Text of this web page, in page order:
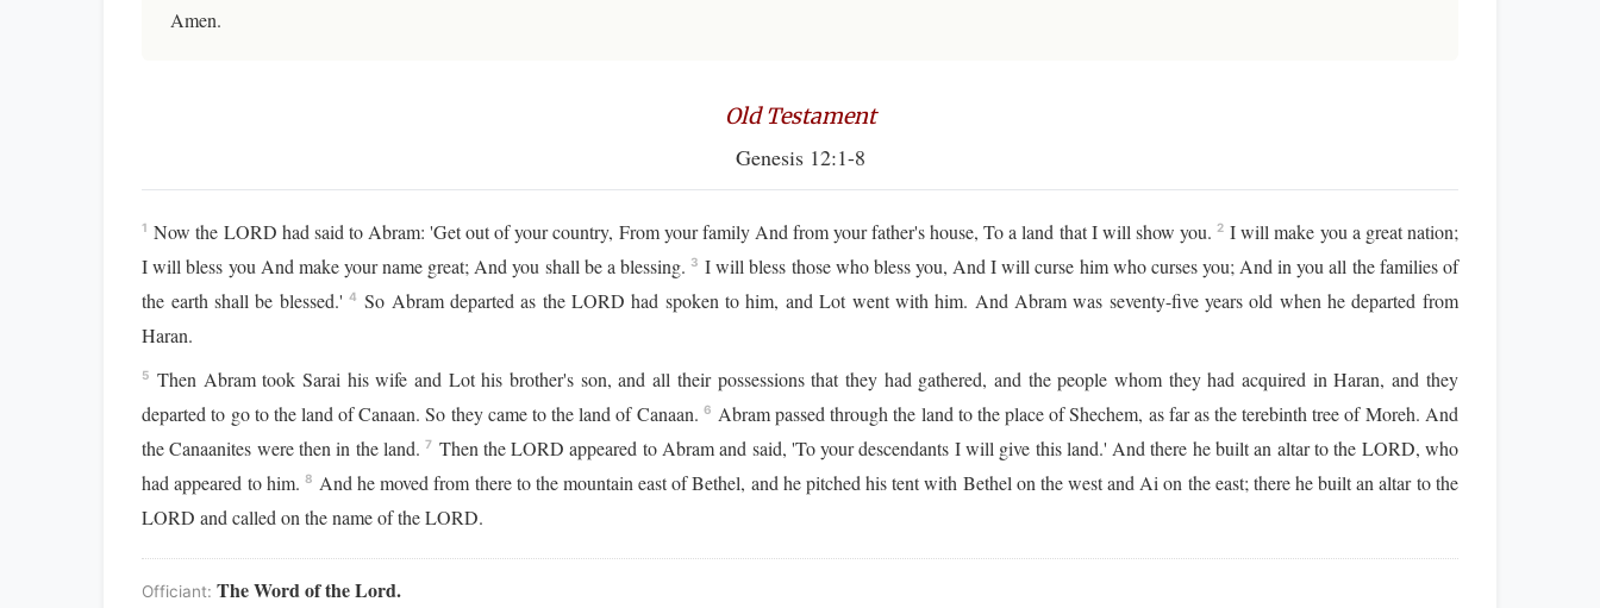
Amen.
Old Testament
Genesis 12:1-8
1 Now the LORD had said to Abram: 'Get out of your country, From your family And from your father's house, To a land that I will show you.2 I will make you a great nation;
I will bless you And make your name great; And you shall be a blessing. 3 I will bless those who bless you, And I will curse him who curses you; And in you all the families of
the earth shall be blessed.' 4 So Abram departed as the LORD had spoken to him, and Lot went with him. And Abram was seventy-five years old when he departed from
Haran.
5 Then Abram took Sarai his wife and Lot his brother's son, and all their possessions that they had gathered, and the people whom they had acquired in Haran, and they
departed to go to the land of Canaan. So they came to the land of Canaan. 6 Abram passed through the land to the place of Shechem, as far as the terebinth tree of Moreh. And
the Canaanites were then in the land.7 Then the LORD appeared to Abram and said, 'To your descendants I will give this land.' And there he built an altar to the LORD, who
had appeared to him. 8 And he moved from there to the mountain east of Bethel, and he pitched his tent with Bethel on the west and Ai on the east; there he built an altar to the
LORD and called on the name of the LORD.
Officiant:The Word of the Lord.